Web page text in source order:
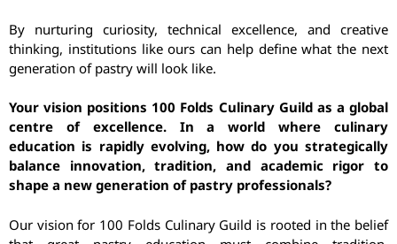
By nurturing curiosity, technical excellence, and creative
thinking, institutions like ours can help define what the next
generation of pastry will look like.
Your vision positions 100 Folds Culinary Guild as a global
centre of excellence. In a world where culinary
education is rapidly evolving, how do you strategically
balance innovation, tradition, and academic rigor to
shape a new generation of pastry professionals?
Our vision for 100 Folds Culinary Guild is rooted in the belief